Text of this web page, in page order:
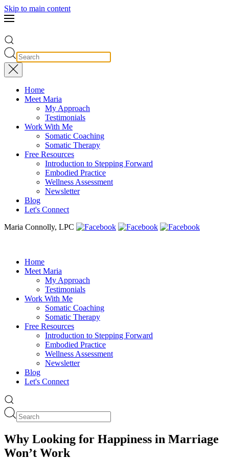
Skip to main content
Home
Meet Maria
My Approach
Testimonials
Work With Me
Somatic Coaching
Somatic Therapy
Free Resources
Introduction to Stepping Forward
Embodied Practice
Wellness Assessment
Newsletter
Blog
Let's Connect
Maria Connolly, LPC
Home
Meet Maria
My Approach
Testimonials
Work With Me
Somatic Coaching
Somatic Therapy
Free Resources
Introduction to Stepping Forward
Embodied Practice
Wellness Assessment
Newsletter
Blog
Let's Connect
Why Looking for Happiness in Marriage
Won’t Work